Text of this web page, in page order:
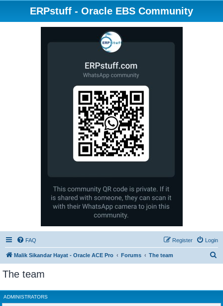
ERPstuff - Oracle EBS Community
FAQ Login
Register
Malik Sikandar Hayat - Oracle ACE Pro Forums The team
r
c
The team
ADMINISTRATORS